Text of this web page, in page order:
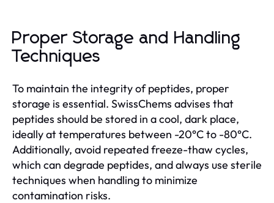
Proper Storage and Handling
Techniques
To maintain the integrity of peptides, proper
storage is essential. SwissChems advises that
peptides should be stored in a cool, dark place,
ideally at temperatures between -20°C to -80°C.
Additionally, avoid repeated freeze-thaw cycles,
which can degrade peptides, and always use sterile
techniques when handling to minimize
contamination risks.